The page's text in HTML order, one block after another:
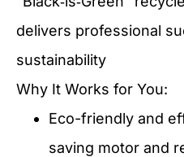
delivers professional
sustainability
Why It Works for You:
Eco-friendly and
saving motor and